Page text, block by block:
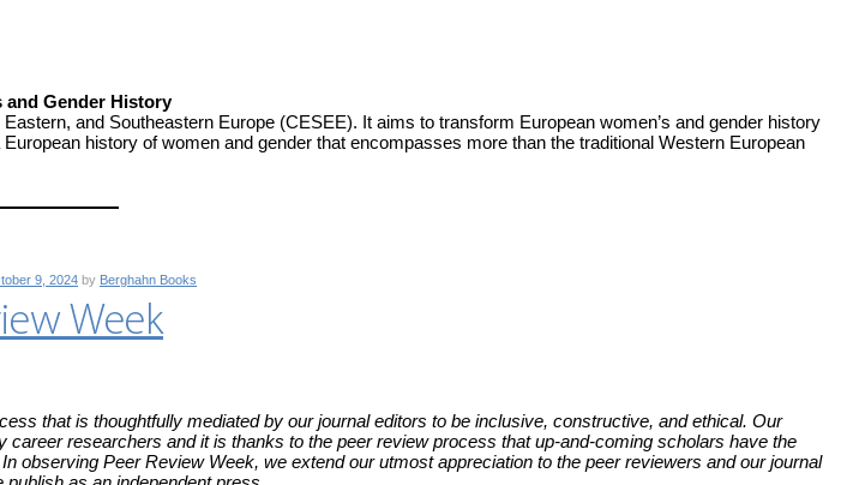
and Gender History
and Southeastern Europe (CESEE). It aims to transform European women’s and gender history
history of women and gender that encompasses more than the traditional Western European
9, 2024 by Berghahn Books
Week
that is thoughtfully mediated by our journal editors to be inclusive, constructive, and ethical. Our
researchers and it is thanks to the peer review process that up-and-coming scholars have the
observing Peer Review Week, we extend our utmost appreciation to the peer reviewers and our journal